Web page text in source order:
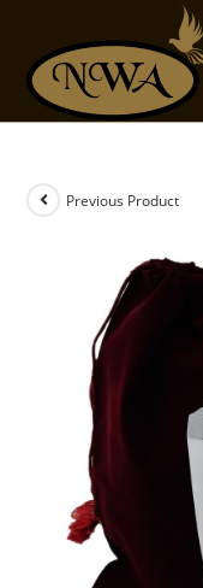
content
Previous Product